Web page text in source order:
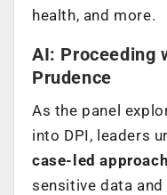
health, and more.
AI: Proceeding
Prudence
As the panel
into DPI, leaders
case-led approach
sensitive data and